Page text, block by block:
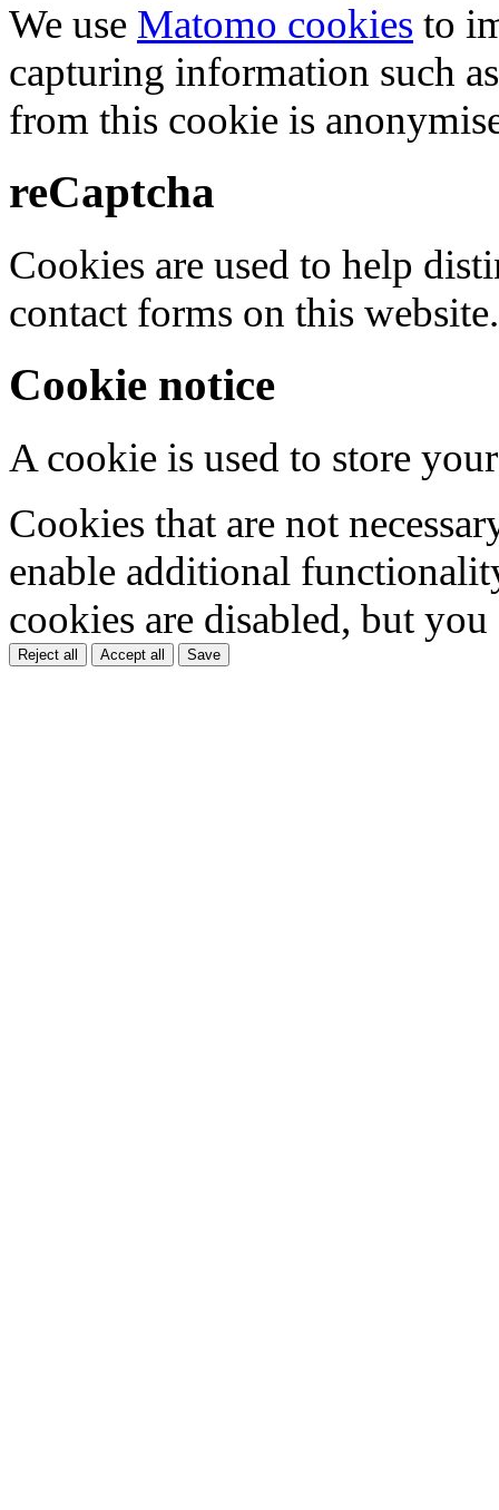
We use Matomo cookies to
capturing information such
from this cookie is
reCaptcha
Cookies are used to help
contact forms on this website.
Cookie notice
A cookie is used to store
Cookies that are not
enable additional
cookies are disabled, but
Reject all Accept all Save